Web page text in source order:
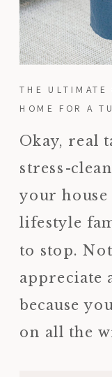
Okay, real
stress-
your
lifestyle
to stop.
appreciate
because
on all the
THE ULTIMATE
HOME FOR A